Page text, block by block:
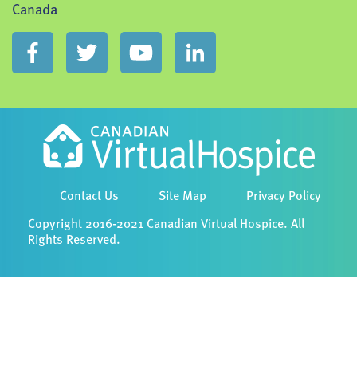
Canada
Contact Us Site Map Privacy Policy
Copyright 2016-2021 Canadian Virtual Hospice. All
Rights Reserved.